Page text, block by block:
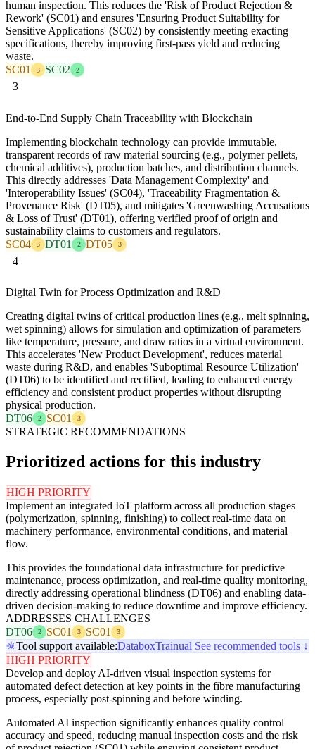
human inspection. This reduces the 'Risk of Product Rejection &
Rework' (SC01) and ensures 'Ensuring Product Suitability for
Sensitive Applications' (SC02) by consistently meeting exacting
specifications, thereby improving first-pass yield and reducing
waste.
SC01
3 SC02 2
3
End-to-End Supply Chain Traceability with Blockchain
Implementing blockchain technology can provide immutable,
transparent records of raw material sourcing (e.g., polymer pellets,
chemical additives), production batches, and distribution channels.
This directly addresses 'Data Management Complexity' and
'Interoperability Issues' (SC04), 'Traceability Fragmentation &
Provenance Risk' (DT05), and mitigates 'Greenwashing Accusations
& Loss of Trust' (DT01), offering verified proof of origin and
sustainability claims to customers and regulators.
SC04
3 DT01 2 DT05 3
4
Digital Twin for Process Optimization and R&D
Creating digital twins of critical production lines (e.g., melt spinning,
wet spinning) allows for simulation and optimization of parameters
like temperature, pressure, and draw ratios in a virtual environment.
This accelerates 'New Product Development', reduces material
waste during R&D, and enables 'Suboptimal Resource Utilization'
(DT06) to be identified and rectified, leading to enhanced energy
efficiency and consistent product properties without disrupting
physical production.
DT06
2 SC01 3
STRATEGIC RECOMMENDATIONS
Prioritized actions for this industry
HIGH PRIORITY
Implement an integrated IoT platform across all production stages
(polymerization, spinning, finishing) to collect real-time data on
machinery performance, environmental conditions, and material
flow.
This provides the foundational data infrastructure for predictive
maintenance, process optimization, and real-time quality monitoring,
directly addressing operational blindness (DT06) and enabling data-
driven decision-making to reduce downtime and improve efficiency.
ADDRESSES CHALLENGES
DT06
2 SC01 3 SC01 3
Tool support available:DataboxTrainual See recommended tools ↓
HIGH PRIORITY
Develop and deploy AI-driven visual inspection systems for
automated defect detection at key points in the fibre manufacturing
process, especially post-spinning and before winding.
Automated AI inspection significantly enhances quality control
accuracy and speed, reducing manual inspection costs and the risk